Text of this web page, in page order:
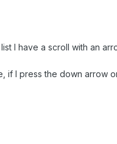
I have a scroll with an
if I press the down arrow